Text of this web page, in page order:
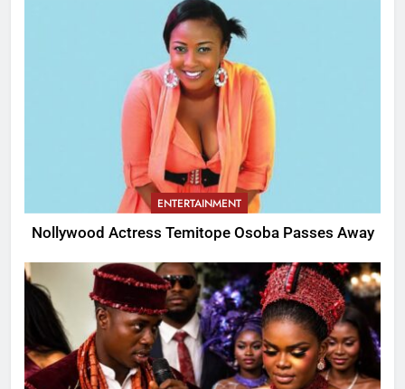
ENTERTAINMENT
Nollywood Actress Temitope Osoba Passes Away